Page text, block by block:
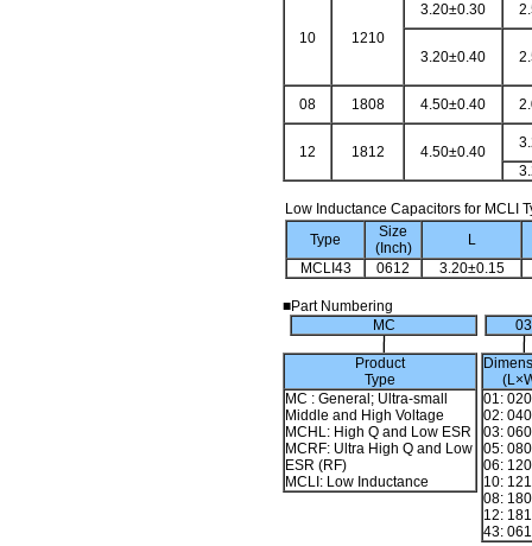
10 1210
3.20±0.30
3.20±0.40
08 1808 4.50±0.40
12 1812 4.50±0.40
Low Inductance Capacitors for MCLI
Type
Size
(Inch)
L
MCLI43
0612 3.20±0.15
■Part Numbering
MC
03
Product
Type
MC : General; Ultra-small
Middle and High Voltage
MCHL: High Q and Low ESR
MCRF: Ultra High Q and Low
ESR (RF)
MCLI: Low Inductance
01:
02:
03:
05:
06:
10:
08:
12:
43: